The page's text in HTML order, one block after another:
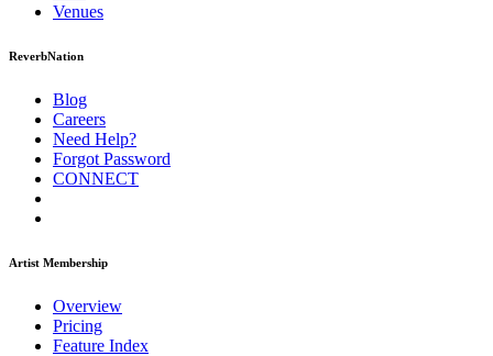
Venues
ReverbNation
Blog
Careers
Need Help?
Forgot Password
CONNECT
Artist Membership
Overview
Pricing
Feature Index